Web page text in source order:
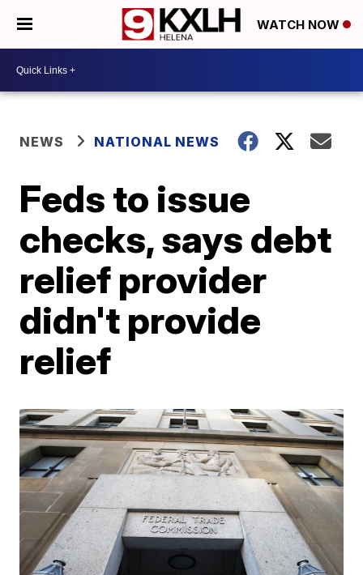
WATCH NOW
NEWS NATIONAL NEWS
Feds to issue
checks, says debt
relief provider
didn't provide
relief